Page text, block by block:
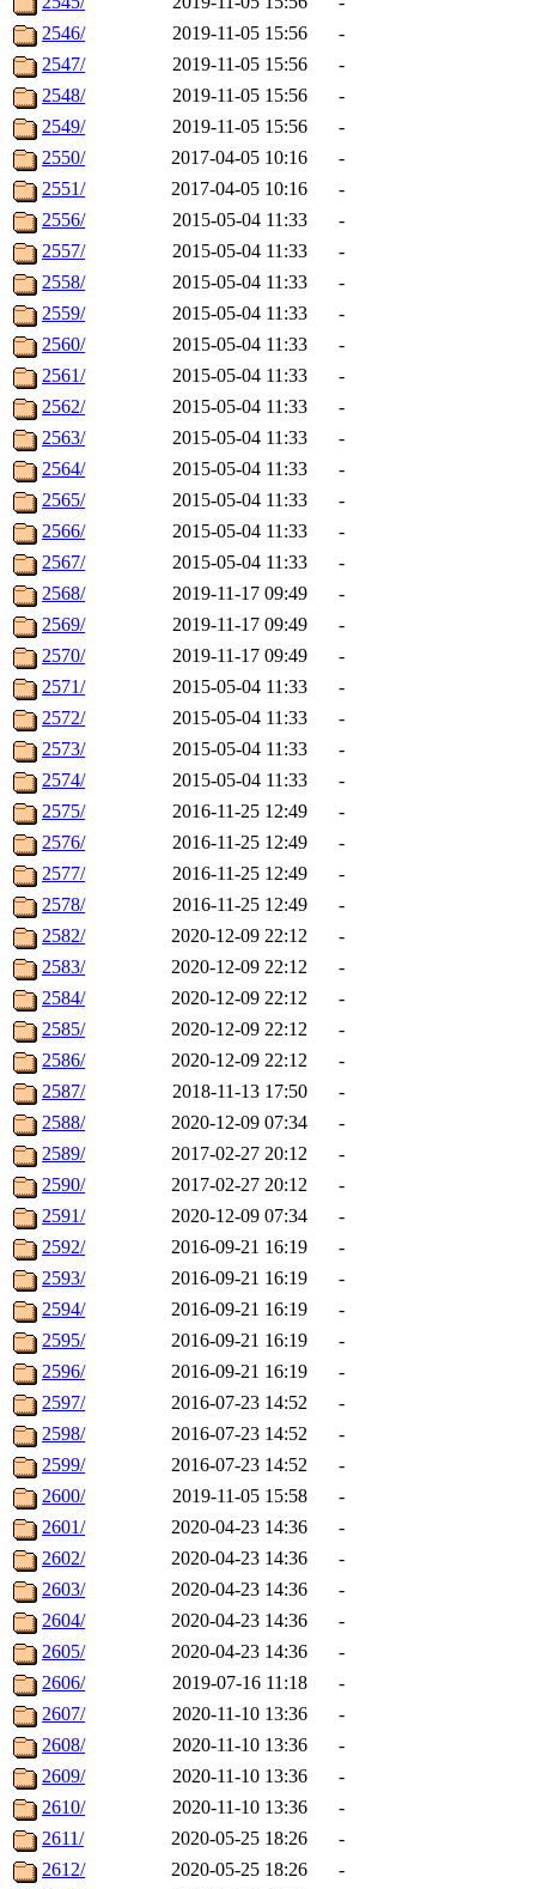
2546/
2019-11-05 15:56
-
2547/
2019-11-05 15:56
-
2548/
2019-11-05 15:56
-
2549/
2019-11-05 15:56
-
2550/
2017-04-05 10:16
-
2551/
2017-04-05 10:16
-
2556/
2015-05-04 11:33
-
2557/
2015-05-04 11:33
-
2558/
2015-05-04 11:33
-
2559/
2015-05-04 11:33
-
2560/
2015-05-04 11:33
-
2561/
2015-05-04 11:33
-
2562/
2015-05-04 11:33
-
2563/
2015-05-04 11:33
-
2564/
2015-05-04 11:33
-
2565/
2015-05-04 11:33
-
2566/
2015-05-04 11:33
-
2567/
2015-05-04 11:33
-
2568/
2019-11-17 09:49
-
2569/
2019-11-17 09:49
-
2570/
2019-11-17 09:49
-
2571/
2015-05-04 11:33
-
2572/
2015-05-04 11:33
-
2573/
2015-05-04 11:33
-
2574/
2015-05-04 11:33
-
2575/
2016-11-25 12:49
-
2576/
2016-11-25 12:49
-
2577/
2016-11-25 12:49
-
2578/
2016-11-25 12:49
-
2582/
2020-12-09 22:12
-
2583/
2020-12-09 22:12
-
2584/
2020-12-09 22:12
-
2585/
2020-12-09 22:12
-
2586/
2020-12-09 22:12
-
2587/
2018-11-13 17:50
-
2588/
2020-12-09 07:34
-
2589/
2017-02-27 20:12
-
2590/
2017-02-27 20:12
-
2591/
2020-12-09 07:34
-
2592/
2016-09-21 16:19
-
2593/
2016-09-21 16:19
-
2594/
2016-09-21 16:19
-
2595/
2016-09-21 16:19
-
2596/
2016-09-21 16:19
-
2597/
2016-07-23 14:52
-
2598/
2016-07-23 14:52
-
2599/
2016-07-23 14:52
-
2600/
2019-11-05 15:58
-
2601/
2020-04-23 14:36
-
2602/
2020-04-23 14:36
-
2603/
2020-04-23 14:36
-
2604/
2020-04-23 14:36
-
2605/
2020-04-23 14:36
-
2606/
2019-07-16 11:18
-
2607/
2020-11-10 13:36
-
2608/
2020-11-10 13:36
-
2609/
2020-11-10 13:36
-
2610/
2020-11-10 13:36
-
2611/
2020-05-25 18:26
-
2612/
2020-05-25 18:26
-